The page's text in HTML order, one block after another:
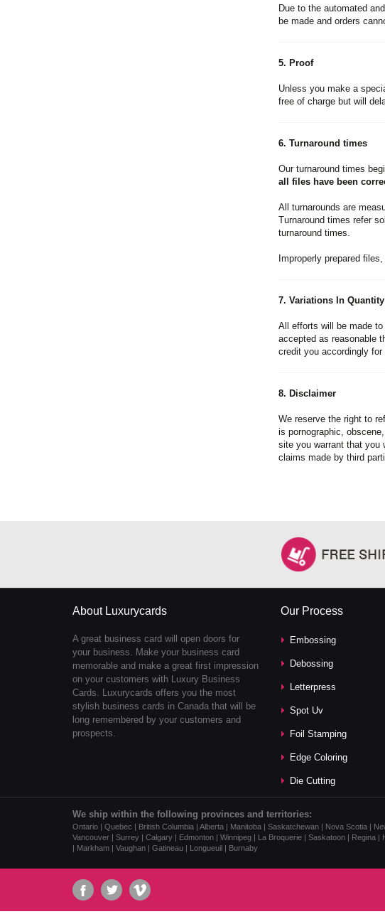
Due to the automated
be made and orders
5. Proof
Unless you make a
free of charge but will
6. Turnaround times
Our turnaround times
all files have been
All turnarounds are
Turnaround times refer
turnaround times.
Improperly prepared
7. Variations In Quantity
All efforts will be made
accepted as reasonable
credit you accordingly
8. Disclaimer
We reserve the right to
is pornographic,
site you warrant that you
claims made by third
About Luxurycards
A great business card will open doors for
your business. Make your business card
memorable and make a great first impression
on your customers with Luxury Business
Cards. Luxurycards offers you the most
stylish business cards in Canada that will be
long remembered by your customers and
prospects.
Our Process
Embossing
Debossing
Letterpress
Spot Uv
Foil Stamping
Edge Coloring
Die Cutting
We ship within the following provinces and territories:
Ontario | Quebec | British Columbia | Alberta | Manitoba | Saskatchewan | Nova Scotia |
Vancouver | Surrey | Calgary | Edmonton | Winnipeg | La Broquerie | Saskatoon | Regina
| Markham | Vaughan | Gatineau | Longueuil | Burnaby